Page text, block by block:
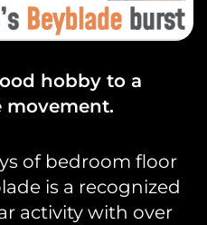
hobby to a
movement.
of bedroom floor
is a recognized
activity with over